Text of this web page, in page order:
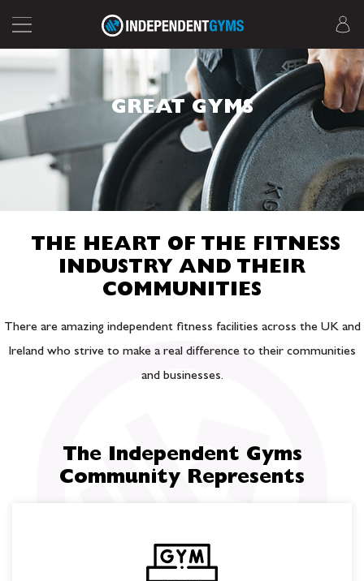
GREAT GYMS
THE HEART OF THE FITNESS
INDUSTRY AND THEIR
COMMUNITIES
There are amazing independent fitness facilities across the UK and
Ireland who strive to make a real difference to their communities
and businesses.
The Independent Gyms
Community Represents